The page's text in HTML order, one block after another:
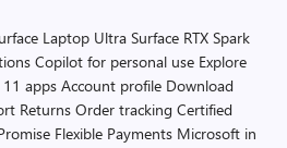
Laptop Ultra Surface RTX Spark
Copilot for personal use Explore
apps Account profile Download
Returns Order tracking Certified
Flexible Payments Microsoft in